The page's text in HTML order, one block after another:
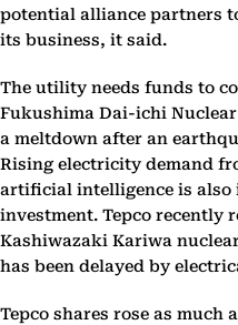
potential alliance partners
its business, it said.
The utility needs funds to
Fukushima Dai-ichi
a meltdown after an
Rising electricity demand
artificial intelligence is also
investment. Tepco recently
Kashiwazaki Kariwa
has been delayed by
Tepco shares rose as much